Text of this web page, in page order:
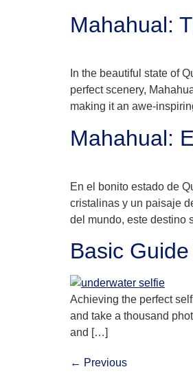
Mahahual:
In the beautiful state of
perfect scenery,
making it an awe-
Mahahual:
En el bonito estado de
cristalinas y un paisaje
del mundo, este destino
Basic
Achieving the perfect
and take a thousand
and […]
← Previous